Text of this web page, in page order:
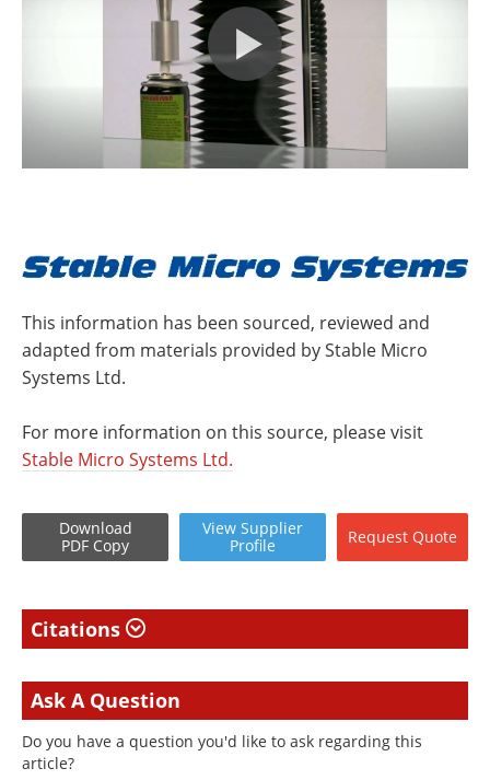
This information has been sourced, reviewed and
adapted from materials provided by Stable Micro
Systems Ltd.
For more information on this source, please visit
Stable Micro Systems Ltd.
Download
PDF Copy
View Supplier
Profile
Request Quote
Citations
Ask A Question
Do you have a question you'd like to ask regarding this
article?